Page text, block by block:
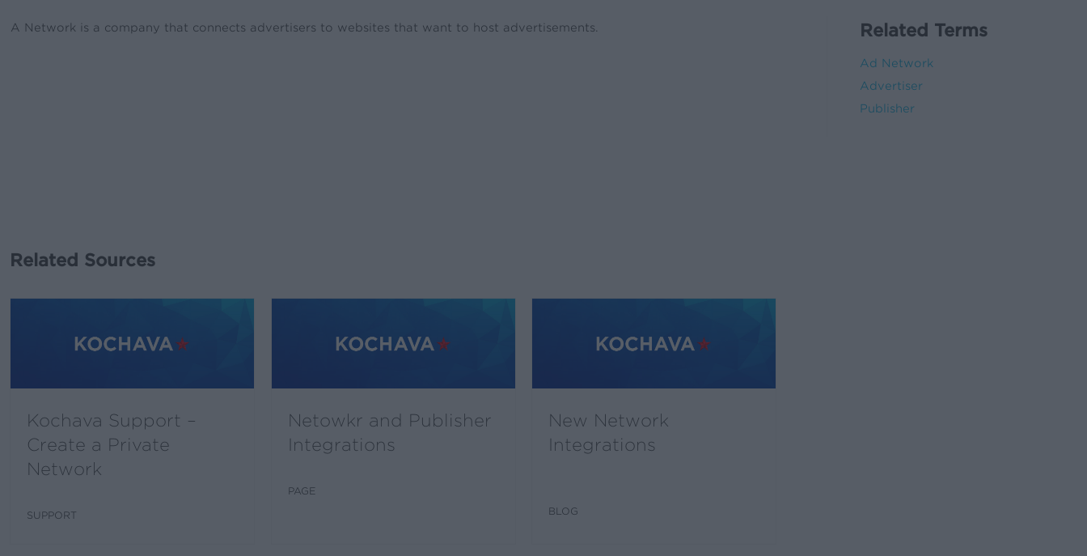
A Network is a company that connects advertisers to websites that want to host advertisements. Related Terms
Ad Network
Advertiser
Publisher
Related Sources
Kochava Support –
Create a Private
Network
SUPPORT
Netowkr and Publisher
Integrations
PAGE
New Network
Integrations
BLOG